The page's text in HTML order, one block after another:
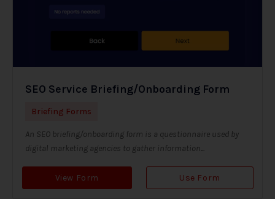
SEO Service Briefing/Onboarding Form
Briefing Forms
An SEO briefing/onboarding form is a questionnaire used by
digital marketing agencies to gather information...
View Form Use Form